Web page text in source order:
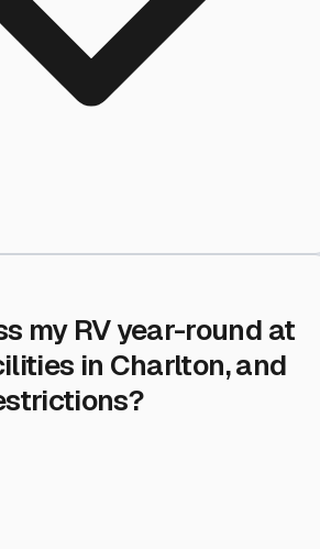
my RV year-round at
in Charlton, and